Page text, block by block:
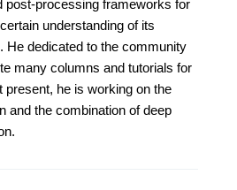
post-processing frameworks for
understanding of its
He dedicated to the community
many columns and tutorials for
present, he is working on the
and the combination of deep